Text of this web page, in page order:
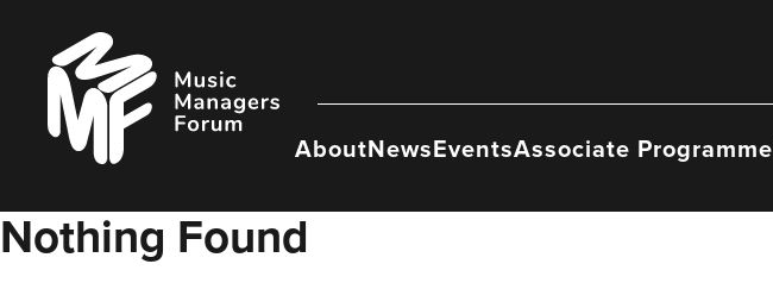
content
Music
Managers
Forum
AboutNewsEventsAssociate Programme
Nothing Found